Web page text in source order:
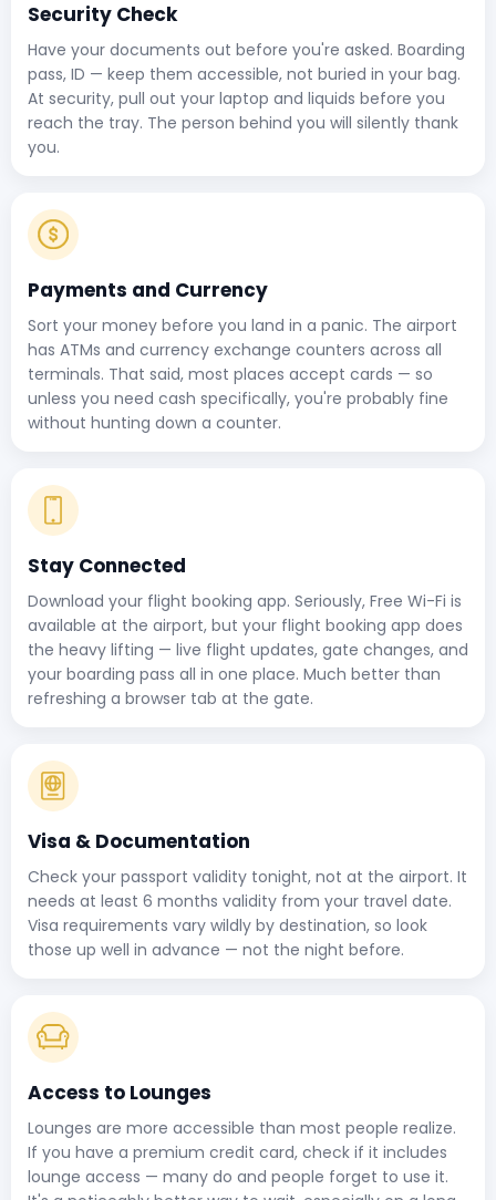
Security Check
Have your documents out before you're asked. Boarding
pass, ID — keep them accessible, not buried in your bag.
At security, pull out your laptop and liquids before you
reach the tray. The person behind you will silently thank
you.
Payments and Currency
Sort your money before you land in a panic. The airport
has ATMs and currency exchange counters across all
terminals. That said, most places accept cards — so
unless you need cash specifically, you're probably fine
without hunting down a counter.
Stay Connected
Download your flight booking app. Seriously, Free Wi-Fi is
available at the airport, but your flight booking app does
the heavy lifting — live flight updates, gate changes, and
your boarding pass all in one place. Much better than
refreshing a browser tab at the gate.
Visa & Documentation
Check your passport validity tonight, not at the airport. It
needs at least 6 months validity from your travel date.
Visa requirements vary wildly by destination, so look
those up well in advance — not the night before.
Access to Lounges
Lounges are more accessible than most people realize.
If you have a premium credit card, check if it includes
lounge access — many do and people forget to use it.